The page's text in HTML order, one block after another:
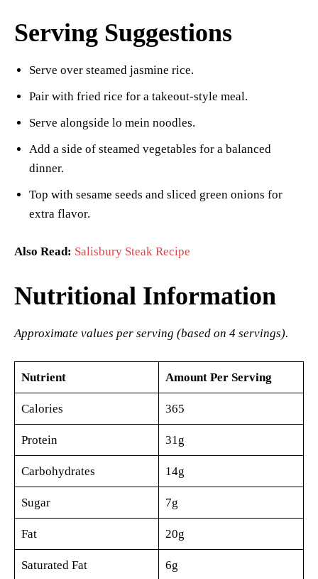
Serving Suggestions
Serve over steamed jasmine rice.
Pair with fried rice for a takeout-style meal.
Serve alongside lo mein noodles.
Add a side of steamed vegetables for a balanced
dinner.
Top with sesame seeds and sliced green onions for
extra flavor.
Also Read: Salisbury Steak Recipe
Nutritional Information
Approximate values per serving (based on 4 servings).
Nutrient Amount Per Serving
Calories 365
Protein 31g
Carbohydrates 14g
Sugar 7g
Fat 20g
Saturated Fat 6g